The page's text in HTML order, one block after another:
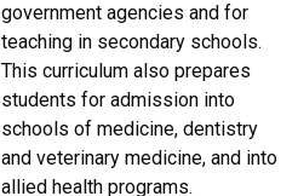
government agencies and for
teaching in secondary schools.
This curriculum also prepares
students for admission into
schools of medicine, dentistry
and veterinary medicine, and into
allied health programs.